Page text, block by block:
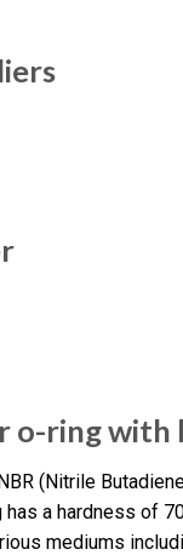
o-ring with
(Nitrile
a hardness of
mediums